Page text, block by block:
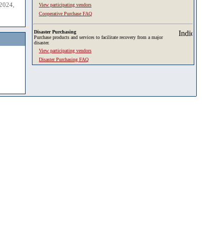
View participating vendors
Cooperative Purchase FAQ
Disaster Purchasing
Purchase products and services to facilitate recovery from a major
disaster.
View participating vendors
Disaster Purchasing FAQ